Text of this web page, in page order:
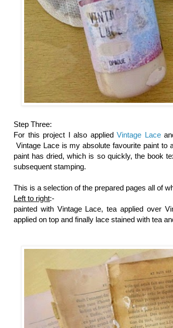
Step Three:
For this project I also appliedVintage Lace
Vintage Lace is my absolute favourite paint
paint has dried, which is so quickly, the book
subsequent stamping.
This is a selection of the prepared pages all of
Left to right:-
painted with Vintage Lace, tea applied over
applied on top and finally lace stained with tea